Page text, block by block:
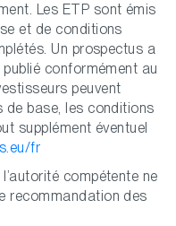
Les ETP sont émis
et de conditions
Un prospectus a
conformément au
peuvent
de base, les conditions
supplément éventuel
fr
compétente ne
recommandation des